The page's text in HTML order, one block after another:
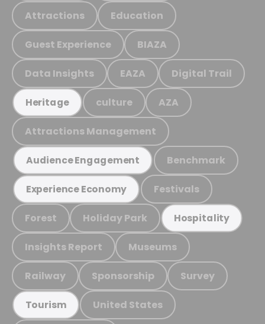
Attractions Education
Guest Experience BIAZA
Data Insights EAZA Digital Trail
Heritage culture AZA
Attractions Management
Audience Engagement Benchmark
Experience Economy Festivals
Forest Holiday Park Hospitality
Insights Report Museums
Railway Sponsorship Survey
Tourism United States